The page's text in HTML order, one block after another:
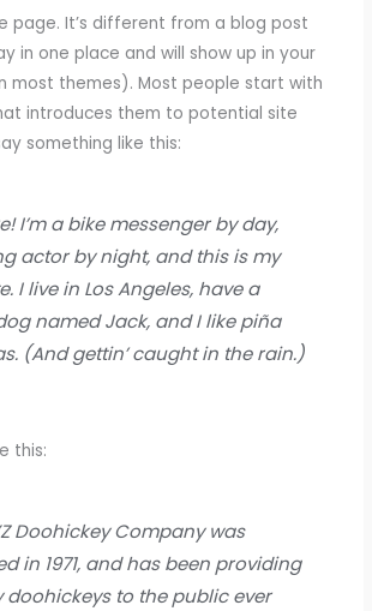
page. It’s different from a blog post
in one place and will show up in your
most themes). Most people start with
introduces them to potential site
something like this:
I’m a bike messenger by day,
actor by night, and this is my
I live in Los Angeles, have a
named Jack, and I like piña
(And gettin’ caught in the rain.)
this:
Doohickey Company was
in 1971, and has been providing
doohickeys to the public ever